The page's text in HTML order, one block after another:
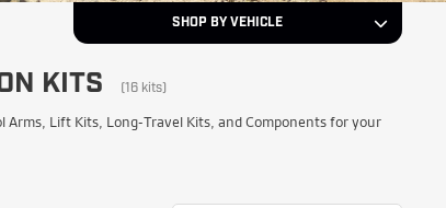
SHOP BY VEHICLE
Year
KITS (16 kits)
Lift Kits, Long-Travel Kits, and Components for your